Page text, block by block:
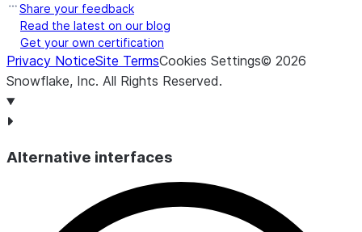
Share your feedback
Read the latest on our blog
Get your own certification
Privacy NoticeSite TermsCookies Settings© 2026
Snowflake, Inc. All Rights Reserved.
Alternative interfaces